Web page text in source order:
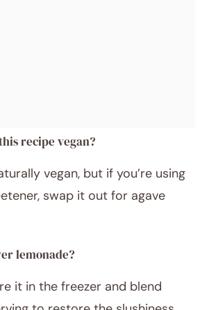
recipe vegan?
vegan, but if you’re using
swap it out for agave
lemonade?
it in the freezer and blend